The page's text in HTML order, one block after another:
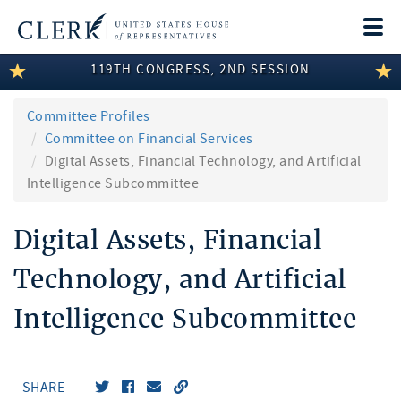
LEGISLATIVE INFORMATION
MEMBER INFORMATION
COMMITTEE INFORMATION
ABOUT THE CLERK
119TH CONGRESS, 2ND SESSION
Committee Profiles
Committee on Financial Services
Digital Assets, Financial Technology, and Artificial
Intelligence Subcommittee
Digital Assets, Financial
Technology, and Artificial
Intelligence Subcommittee
SHARE